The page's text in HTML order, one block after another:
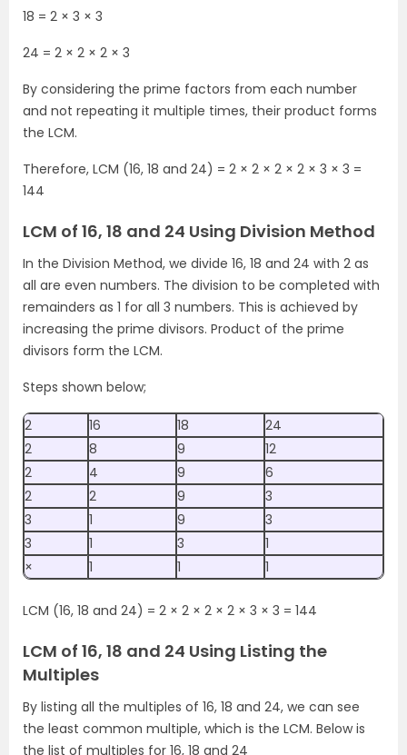
18 = 2 × 3 × 3
24 = 2 × 2 × 2 × 3
By considering the prime factors from each number
and not repeating it multiple times, their product forms
the LCM.
Therefore, LCM (16, 18 and 24) = 2 × 2 × 2 × 2 × 3 × 3 =
144
LCM of 16, 18 and 24 Using Division Method
In the Division Method, we divide 16, 18 and 24 with 2 as
all are even numbers. The division to be completed with
remainders as 1 for all 3 numbers. This is achieved by
increasing the prime divisors. Product of the prime
divisors form the LCM.
Steps shown below;
2 16 18
24
2
8 9
12
2
4 9
6
2
2 9
3
3
1 9
3
3
1 3
1
×
1 1 1
LCM (16, 18 and 24) = 2 × 2 × 2 × 2 × 3 × 3 = 144
LCM of 16, 18 and 24 Using Listing the
Multiples
By listing all the multiples of 16, 18 and 24, we can see
the least common multiple, which is the LCM. Below is
the list of multiples for 16, 18 and 24